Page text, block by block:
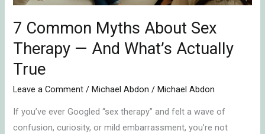
7 Common Myths About Sex
Therapy — And What’s Actually
True
Leave a Comment /Michael Abdon /Michael Abdon
If you’ve ever Googled “sex therapy” and felt a wave of
confusion, curiosity, or mild embarrassment, you’re not
What’s
Actually